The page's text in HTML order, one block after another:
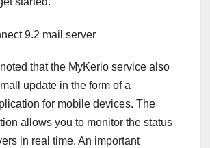
that the MyKerio service also
update in the form of a
for mobile devices. The
allows you to monitor the status
in real time. An important